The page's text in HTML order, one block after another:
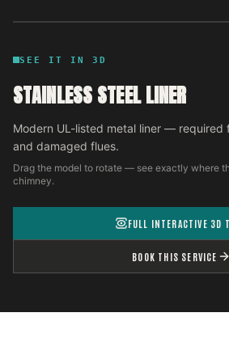
SEE IT IN 3D
STAINLESS STEEL LINER
Modern UL-listed metal liner — required
and damaged flues.
Drag the model to rotate — see exactly where
chimney.
FULL INTERACTIVE 3D
BOOK THIS SERVICE